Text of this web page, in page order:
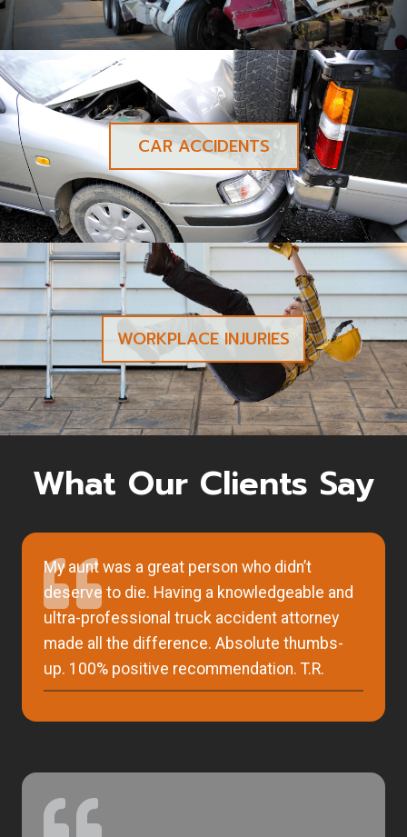
CAR ACCIDENTS
WORKPLACE INJURIES
What Our Clients Say
My aunt was a great person who didn’t
deserve to die. Having a knowledgeable and
ultra-professional truck accident attorney
made all the difference. Absolute thumbs-
up. 100% positive recommendation. T.R.